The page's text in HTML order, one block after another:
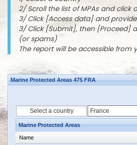
2/ Scroll the list of MPAs and click
3/ Click [Access data] and
3/ Click [Submit], then [Proceed]
(or spams)
The report will be accessible from